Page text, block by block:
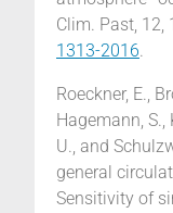
Clim. Past, 12,
1313-2016.
Roeckner, E.,
Hagemann, S.,
U., and
general
Sensitivity of